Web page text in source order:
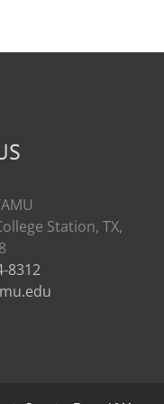
Station, TX,
8312